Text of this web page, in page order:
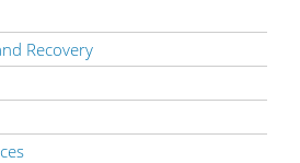
Recovery